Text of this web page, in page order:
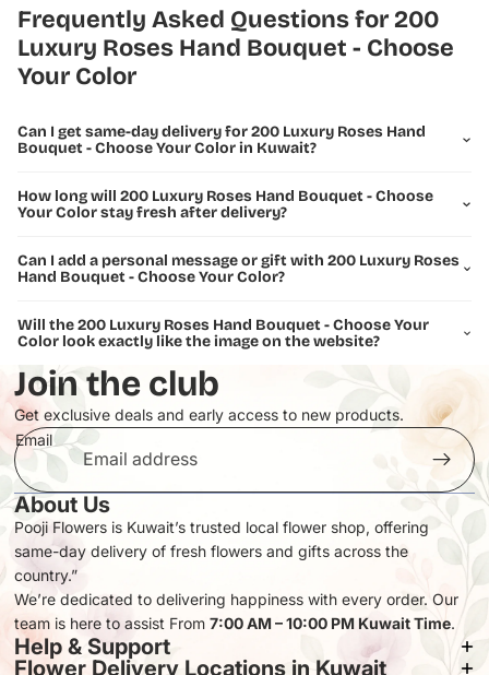
for days.
Perfect For:
Grand romantic gestures and proposals
Corporate events and VIP gifting
Making an unforgettable impression
200 premium fresh roses, professionally hand-tied with luxury
wrapping and premium packaging. Each bouquet is crafted with
Delivery in Kuwait:
Available for same-day delivery across Kuwait when ordered before
our cut-off time. Our expert delivery team ensures your luxury
bouquet arrives in perfect condition.
Transform any moment into an extraordinary memory with this
magnificent 200-rose arrangement – the ultimate symbol of luxury,
elegance, and devotion.
Frequently Asked Questions for 200
Luxury Roses Hand Bouquet - Choose
Your Color
Can I get same-day delivery for 200 Luxury Roses Hand
Bouquet - Choose Your Color in Kuwait?
How long will 200 Luxury Roses Hand Bouquet - Choose
Your Color stay fresh after delivery?
Can I add a personal message or gift with 200 Luxury Roses
Hand Bouquet - Choose Your Color?
Will the 200 Luxury Roses Hand Bouquet - Choose Your
Color look exactly like the image on the website?
Join the club
Get exclusive deals and early access to new products.
Email
About Us
Pooji Flowers is Kuwait’s trusted local flower shop, offering
same-day delivery of fresh flowers and gifts across the
country.”
We’re dedicated to delivering happiness with every order. Our
team is here to assist From7:00 AM – 10:00 PM Kuwait Time.
Help & Support
Flower Delivery Locations in Kuwait
Privacy policy
Refund policy
Terms of service
Contact information